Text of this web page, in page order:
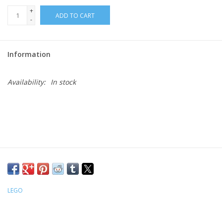
+
-
ADD TO CART
Information
Availability: In stock
LEGO